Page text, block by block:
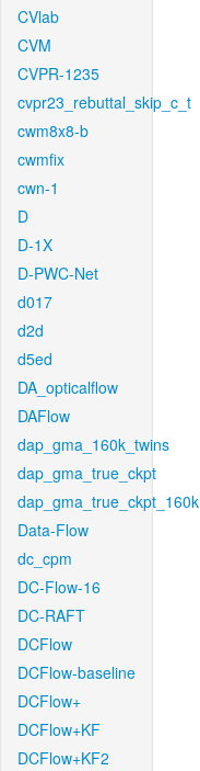
CVlab
CVM
CVPR-1235
cvpr23_rebuttal_skip_c_t
cwm8x8-b
cwmfix
cwn-1
D
D-1X
D-PWC-Net
d017
d2d
d5ed
DA_opticalflow
DAFlow
dap_gma_160k_twins
dap_gma_true_ckpt
dap_gma_true_ckpt_160k
Data-Flow
dc_cpm
DC-Flow-16
DC-RAFT
DCFlow
DCFlow-baseline
DCFlow+
DCFlow+KF
DCFlow+KF2